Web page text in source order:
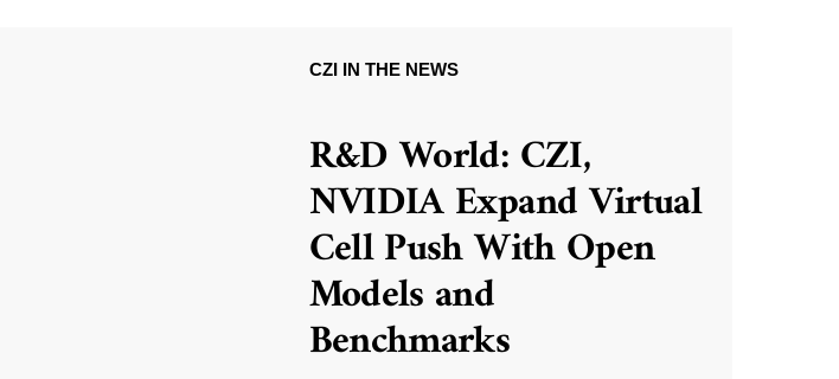
CZI IN THE NEWS
R&D World: CZI,
NVIDIA Expand Virtual
Cell Push With Open
Models and
Benchmarks